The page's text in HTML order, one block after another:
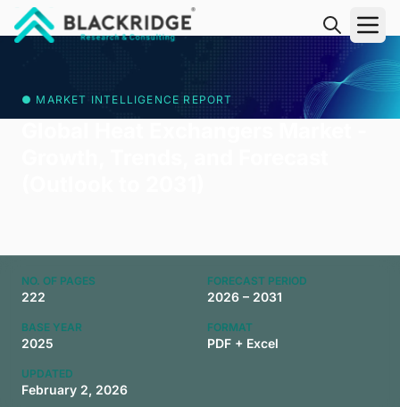
● MARKET INTELLIGENCE REPORT
NO. OF PAGES
222
FORECAST PERIOD
2026 – 2031
BASE YEAR
2025
FORMAT
PDF + Excel
UPDATED
February 2, 2026